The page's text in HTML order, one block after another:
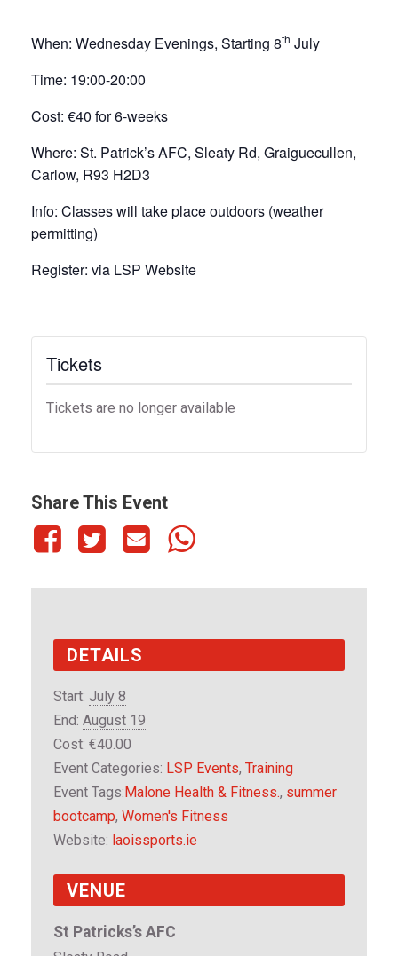
When: Wednesday Evenings, Starting 8th July
Time: 19:00-20:00
Cost: €40 for 6-weeks
Where: St. Patrick’s AFC, Sleaty Rd, Graiguecullen,
Carlow, R93 H2D3
Info: Classes will take place outdoors (weather
permitting)
Register: via LSP Website
Tickets
Tickets are no longer available
Share This Event
DETAILS
Start: July 8
End: August 19
Cost: €40.00
Event Categories: LSP Events, Training
Event Tags:Malone Health & Fitness., summer
bootcamp, Women's Fitness
Website: laoissports.ie
VENUE
St Patricks’s AFC